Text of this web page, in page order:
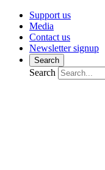
Support us
Media
Contact us
Newsletter signup
Search
Search